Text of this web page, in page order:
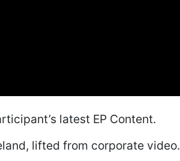
latest EP Content.
lifted from corporate video.